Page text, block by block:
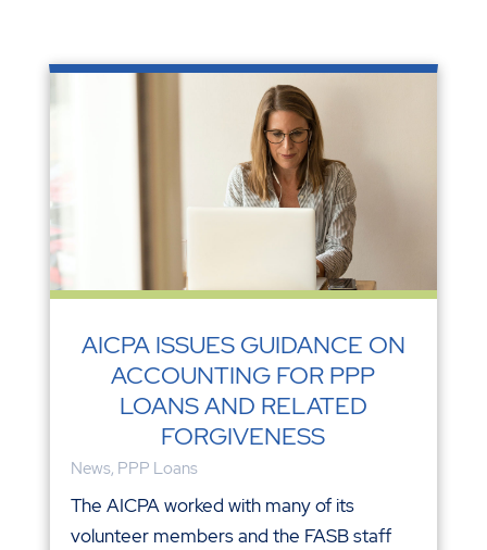
AICPA ISSUES GUIDANCE ON
ACCOUNTING FOR PPP
LOANS AND RELATED
FORGIVENESS
News, PPP Loans
The AICPA worked with many of its
volunteer members and the FASB staff